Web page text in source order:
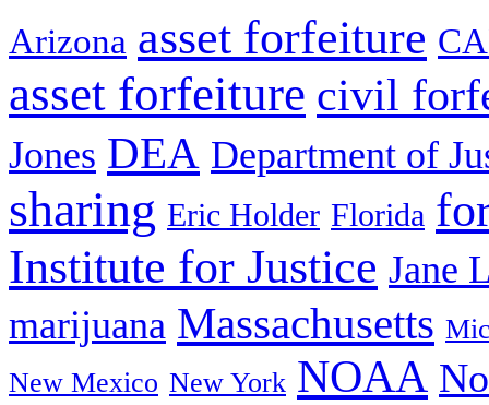
Arizona asset forfeiture
asset forfeiture civil
Jones DEA Department of
sharing Eric Holder Florida
Institute for Justice Jane
marijuana Massachusetts
New Mexico New York NOAA